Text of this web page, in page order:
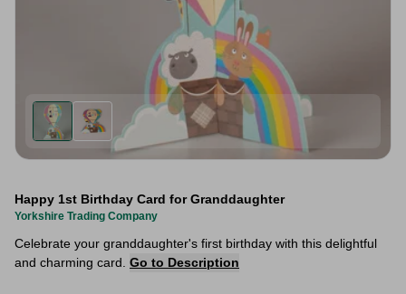
Happy 1st Birthday Card for Granddaughter
Yorkshire Trading Company
Celebrate your granddaughter's first birthday with this delightful
and charming card. Go to Description